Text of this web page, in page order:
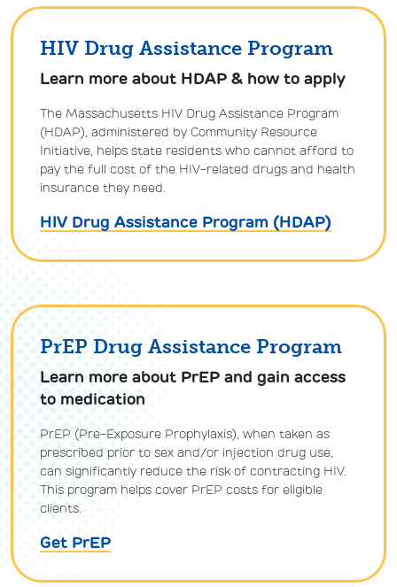
HIV Drug Assistance Program
Learn more about HDAP & how to apply
The Massachusetts HIV Drug Assistance Program
(HDAP), administered by Community Resource
Initiative, helps state residents who cannot afford to
pay the full cost of the HIV-related drugs and health
insurance they need.
HIV Drug Assistance Program (HDAP)
PrEP Drug Assistance Program
Learn more about PrEP and gain access
to medication
PrEP (Pre-Exposure Prophylaxis), when taken as
prescribed prior to sex and/or injection drug use,
can significantly reduce the risk of contracting HIV.
This program helps cover PrEP costs for eligible
clients.
Get PrEP